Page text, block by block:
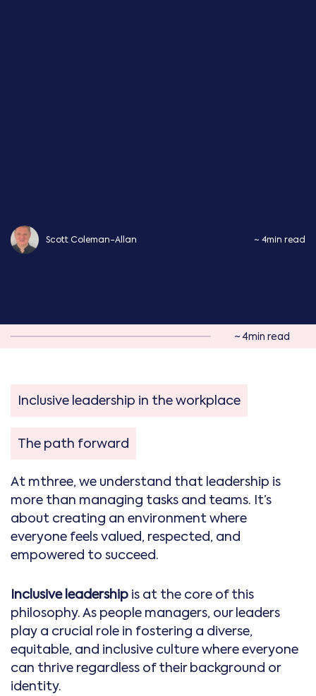
Scott Coleman-Allan ~ 4min read
~ 4min read
Inclusive leadership in the workplace
The path forward
At mthree, we understand that leadership is
more than managing tasks and teams. It’s
about creating an environment where
everyone feels valued, respected, and
empowered to succeed.
Inclusive leadership is at the core of this
philosophy. As people managers, our leaders
play a crucial role in fostering a diverse,
equitable, and inclusive culture where everyone
can thrive regardless of their background or
identity.